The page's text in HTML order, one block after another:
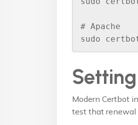
# Apache
sudo
Modern Certbot
test that renewal